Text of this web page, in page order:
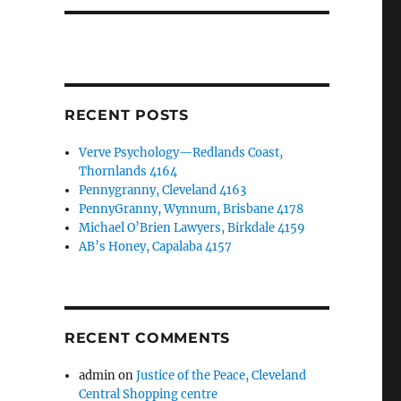
RECENT POSTS
Verve Psychology—Redlands Coast,
Thornlands 4164
Pennygranny, Cleveland 4163
PennyGranny, Wynnum, Brisbane 4178
Michael O’Brien Lawyers, Birkdale 4159
AB’s Honey, Capalaba 4157
RECENT COMMENTS
adminonJustice of the Peace, Cleveland
Central Shopping centre